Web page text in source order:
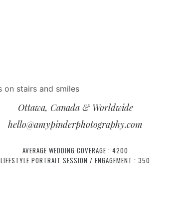
Ottawa, Canada & Worldwide
hello@amypinderphotography.com
AVERAGE WEDDING COVERAGE : 4200
LIFESTYLE PORTRAIT SESSION / ENGAGEMENT : 350